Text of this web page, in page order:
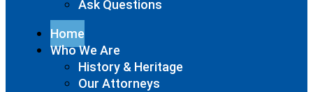
Ask Questions
Home
Who We Are
History & Heritage
Our Attorneys